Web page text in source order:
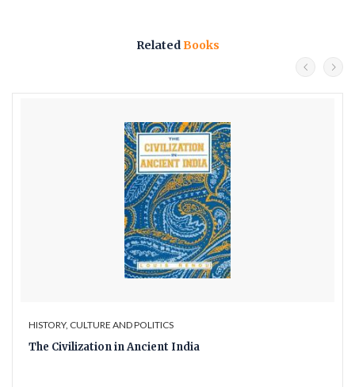
RelatedBooks
HISTORY, CULTURE AND POLITICS
The Civilization in Ancient India